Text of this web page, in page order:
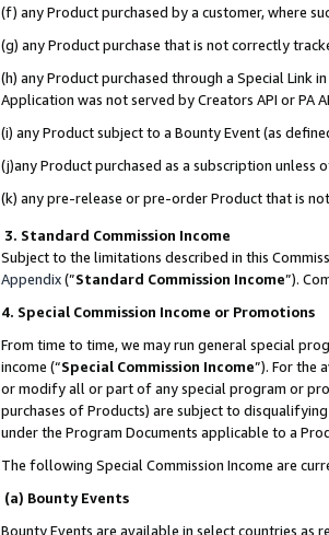
(f) any Product purchased by a customer, where
(g) any Product purchase that is not correctly
(h) any Product purchased through a Special Link
Application was not served by Creators API or PA
(i) any Product subject to a Bounty Event (as
(j)any Product purchased as a subscription unless
(k) any pre-release or pre-order Product that is
3. Standard Commission Income
Subject to the limitations described in this
Appendix(”Standard Commission Income”).
4. Special Commission Income or Promotions
From time to time, we may run general special
income (“Special Commission Income”). For the
or modify all or part of any special program or
purchases of Products) are subject to
under the Program Documents applicable to a
The following Special Commission Income are
(a) Bounty Events
Bounty Events are available in select countries as